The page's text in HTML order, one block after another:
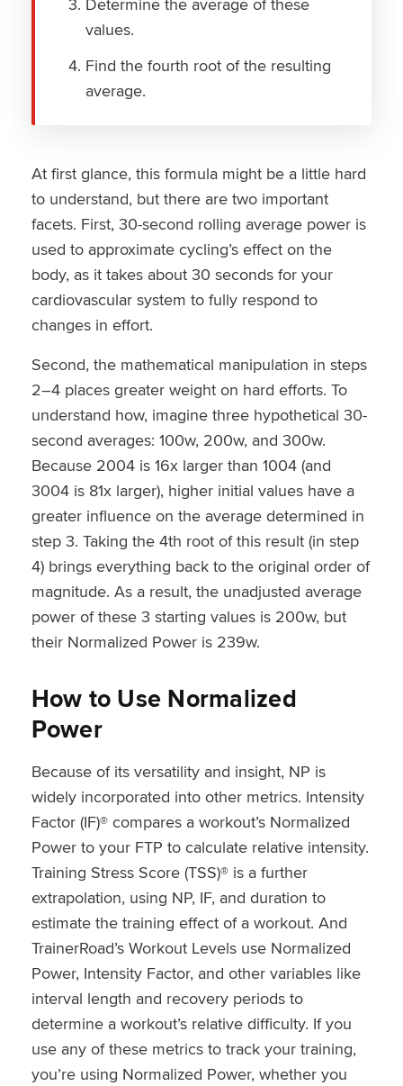
values.
Find the fourth root of the resulting
average.
At first glance, this formula might be a little hard
to understand, but there are two important
facets. First, 30-second rolling average power is
used to approximate cycling’s effect on the
body, as it takes about 30 seconds for your
cardiovascular system to fully respond to
changes in effort.
Second, the mathematical manipulation in steps
2–4 places greater weight on hard efforts. To
understand how, imagine three hypothetical 30-
second averages: 100w, 200w, and 300w.
Because 2004is 16x larger than 1004(and
3004 is 81x larger), higher initial values have a
greater influence on the average determined in
step 3. Taking the 4th root of this result (in step
4) brings everything back to the original order of
magnitude. As a result, the unadjusted average
power of these 3 starting values is 200w, but
their Normalized Power is 239w.
How to Use Normalized
Power
Because of its versatility and insight, NP is
widely incorporated into other metrics. Intensity
Factor (IF)® compares a workout’s Normalized
Power to your FTP to calculate relative intensity.
Training Stress Score (TSS)® is a further
extrapolation, using NP, IF, and duration to
estimate the training effect of a workout. And
TrainerRoad’s Workout Levels use Normalized
Power, Intensity Factor, and other variables like
interval length and recovery periods to
determine a workout’s relative difficulty. If you
use any of these metrics to track your training,
you’re using Normalized Power, whether you